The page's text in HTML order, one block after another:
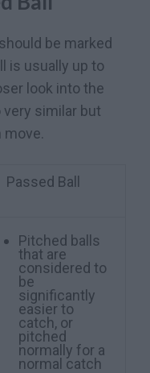
be marked
is usually up to
look into the
similar but
move.
Passed Ball
Pitched balls
that are
considered to
be
significantly
easier to
catch, or
pitched
normally for a
normal catch